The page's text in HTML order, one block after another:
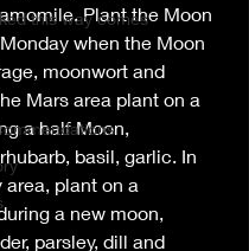
this way comes
Plant the Moon
when the Moon
moonwort and
Mars area plant on a
a half Moon,
basil, garlic. In
area, plant on a
a new moon,
parsley, dill and